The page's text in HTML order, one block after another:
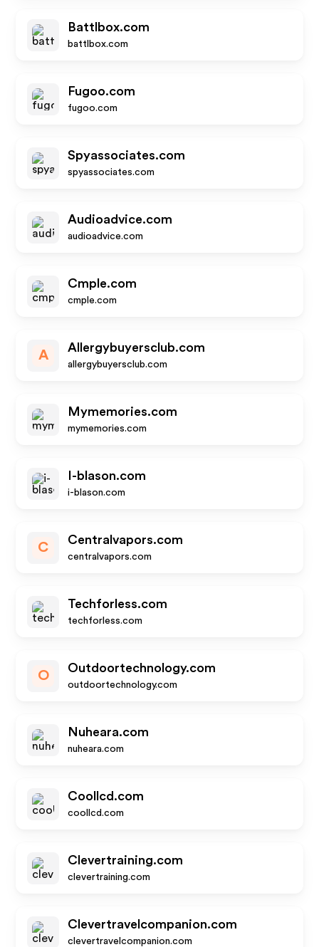
Battlbox.com
battlbox.com
Fugoo.com
fugoo.com
Spyassociates.com
spyassociates.com
Audioadvice.com
audioadvice.com
Cmple.com
cmple.com
A
Allergybuyersclub.com
allergybuyersclub.com
Mymemories.com
mymemories.com
I-blason.com
i-blason.com
C
Centralvapors.com
centralvapors.com
Techforless.com
techforless.com
O
Outdoortechnology.com
outdoortechnology.com
Nuheara.com
nuheara.com
Coollcd.com
coollcd.com
Clevertraining.com
clevertraining.com
Clevertravelcompanion.com
clevertravelcompanion.com